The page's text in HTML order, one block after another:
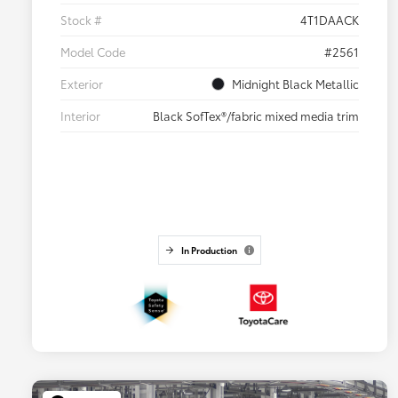
Stock #
4T1DAACK
Model Code
#2561
Exterior
Midnight Black Metallic
Interior
Black SofTex®/fabric mixed media trim
In Production